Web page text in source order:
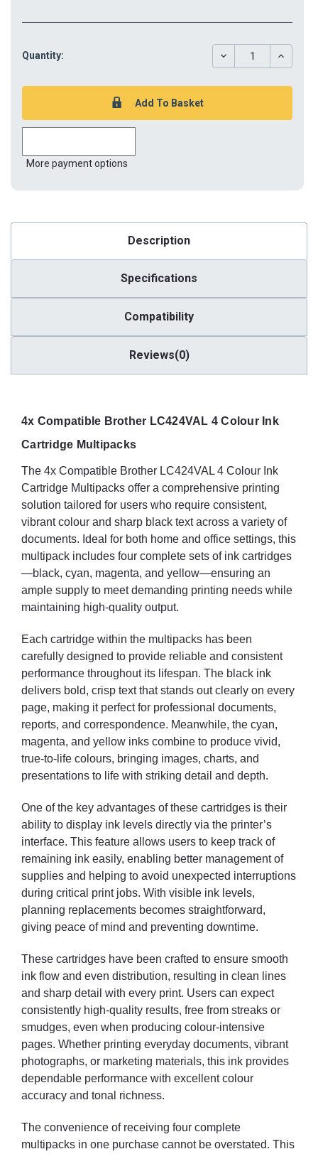
Quantity:
DECREASE
QUANTITY:
More payment options
Description
Specifications
Compatibility
Reviews(0)
4x Compatible Brother LC424VAL 4 Colour Ink
Cartridge Multipacks
The 4x Compatible Brother LC424VAL 4 Colour Ink
Cartridge Multipacks offer a comprehensive printing
solution tailored for users who require consistent,
vibrant colour and sharp black text across a variety of
documents. Ideal for both home and office settings, this
multipack includes four complete sets of ink cartridges
—black, cyan, magenta, and yellow—ensuring an
ample supply to meet demanding printing needs while
maintaining high-quality output.
Each cartridge within the multipacks has been
carefully designed to provide reliable and consistent
performance throughout its lifespan. The black ink
delivers bold, crisp text that stands out clearly on every
page, making it perfect for professional documents,
reports, and correspondence. Meanwhile, the cyan,
magenta, and yellow inks combine to produce vivid,
true-to-life colours, bringing images, charts, and
presentations to life with striking detail and depth.
One of the key advantages of these cartridges is their
ability to display ink levels directly via the printer’s
interface. This feature allows users to keep track of
remaining ink easily, enabling better management of
supplies and helping to avoid unexpected interruptions
during critical print jobs. With visible ink levels,
planning replacements becomes straightforward,
giving peace of mind and preventing downtime.
These cartridges have been crafted to ensure smooth
ink flow and even distribution, resulting in clean lines
and sharp detail with every print. Users can expect
consistently high-quality results, free from streaks or
smudges, even when producing colour-intensive
pages. Whether printing everyday documents, vibrant
photographs, or marketing materials, this ink provides
dependable performance with excellent colour
accuracy and tonal richness.
The convenience of receiving four complete
multipacks in one purchase cannot be overstated. This